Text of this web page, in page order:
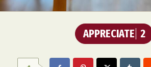
APPRECIATE 2